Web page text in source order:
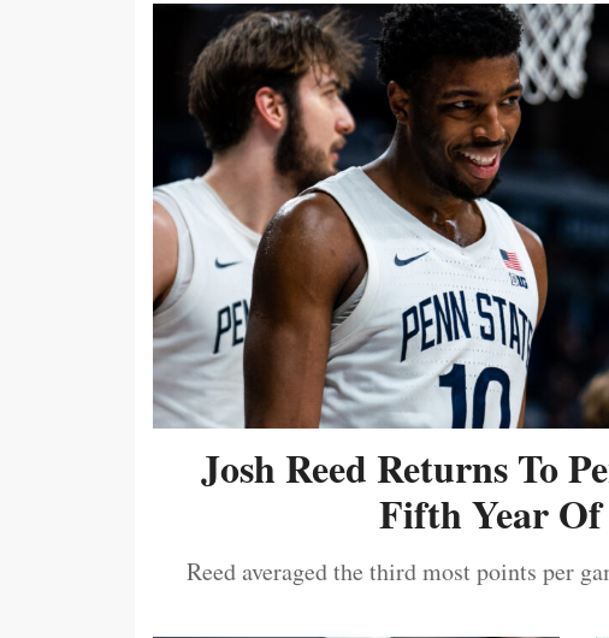
Josh Reed Returns To
Fifth Year
Reed averaged the third most points per